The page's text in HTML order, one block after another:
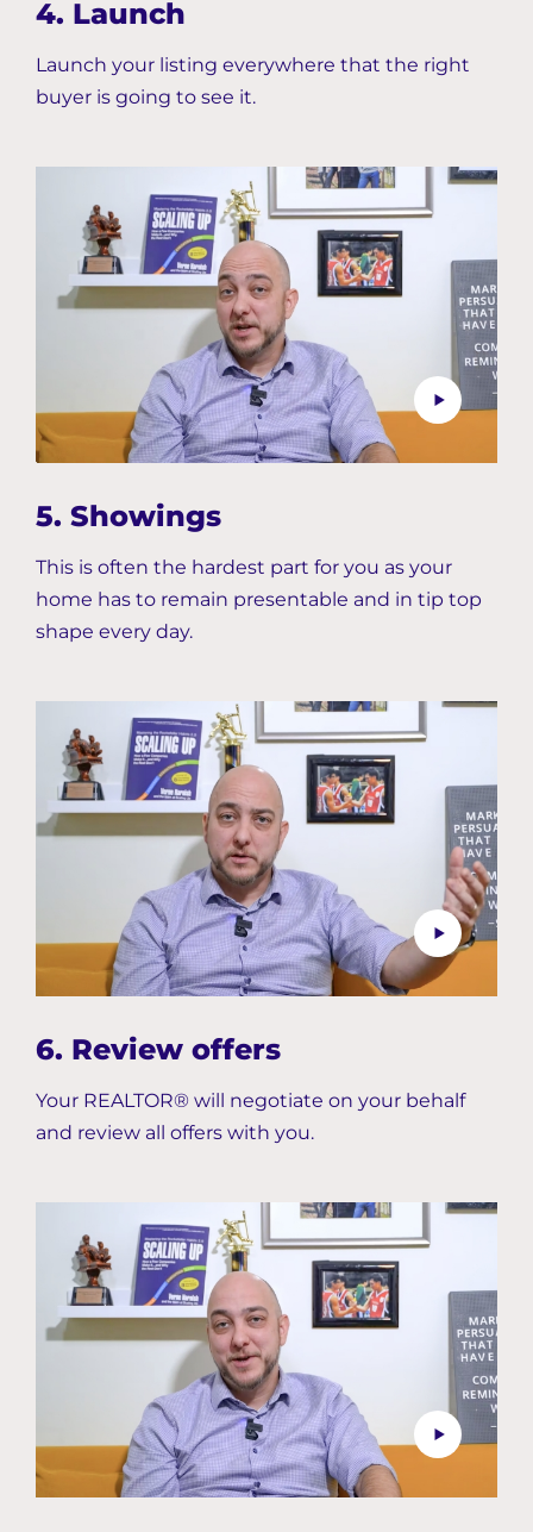
4. Launch
Launch your listing everywhere that the right
buyer is going to see it.
5. Showings
This is often the hardest part for you as your
home has to remain presentable and in tip top
shape every day.
6. Review offers
Your REALTOR® will negotiate on your behalf
and review all offers with you.